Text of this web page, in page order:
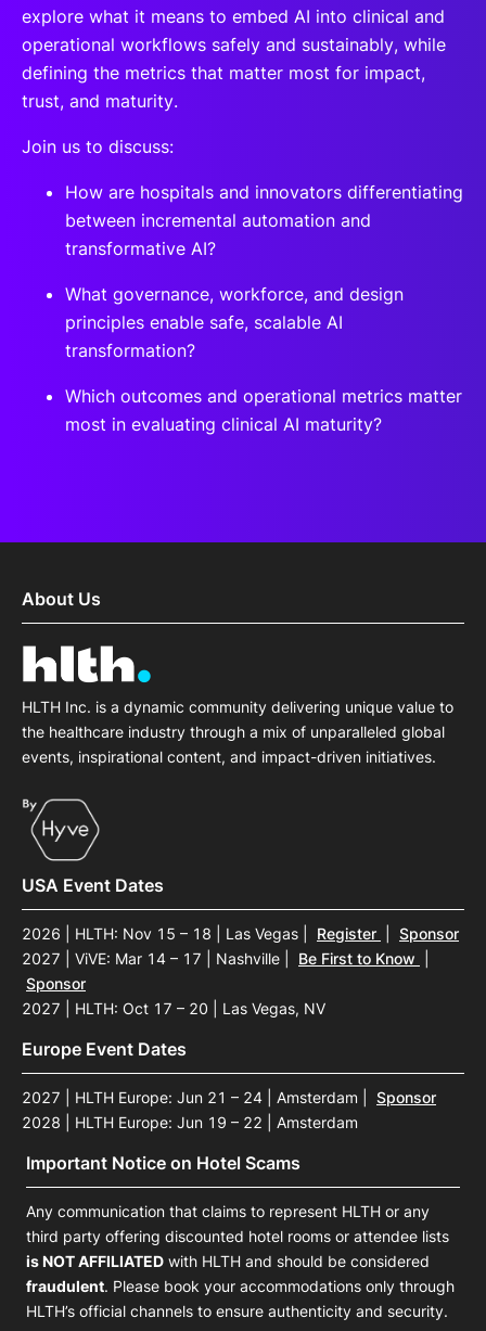
explore what it means to embed AI into clinical and
operational workflows safely and sustainably, while
defining the metrics that matter most for impact,
trust, and maturity.
Join us to discuss:
How are hospitals and innovators differentiating
between incremental automation and
transformative AI?
What governance, workforce, and design
principles enable safe, scalable AI
transformation?
Which outcomes and operational metrics matter
most in evaluating clinical AI maturity?
About Us
HLTH Inc. is a dynamic community delivering unique value to
the healthcare industry through a mix of unparalleled global
events, inspirational content, and impact-driven initiatives.
USA Event Dates
2026 | HLTH: Nov 15 – 18 | Las Vegas Register
Sponsor
2027 | ViVE: Mar 14 – 17 | Nashville
Be First to Know
Sponsor
2027 | HLTH: Oct 17 – 20 | Las Vegas, NV
Europe Event Dates
2027 | HLTH Europe: Jun 21 – 24 | Amsterdam
Sponsor
2028 | HLTH Europe: Jun 19 – 22 | Amsterdam
Important Notice on Hotel Scams
Any communication that claims to represent HLTH or any
third party offering discounted hotel rooms or attendee lists
is NOT AFFILIATED with HLTH and should be considered
fraudulent. Please book your accommodations only through
HLTH’s official channels to ensure authenticity and security.